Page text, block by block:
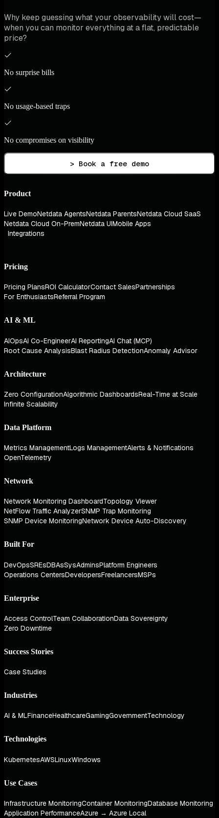
Why keep guessing what your observability will cost—
when you can monitor everything at a flat, predictable
price?
No surprise bills
No usage-based traps
No compromises on visibility
> Book a free demo
Product
Live DemoNetdata AgentsNetdata ParentsNetdata Cloud SaaS
Netdata Cloud On-PremNetdata UIMobile Apps
Integrations
Pricing
Pricing PlansROI CalculatorContact SalesPartnerships
For EnthusiastsReferral Program
AI & ML
AIOpsAI Co-EngineerAI ReportingAI Chat (MCP)
Root Cause AnalysisBlast Radius DetectionAnomaly Advisor
Architecture
Zero ConfigurationAlgorithmic DashboardsReal-Time at Scale
Infinite Scalability
Data Platform
Metrics ManagementLogs ManagementAlerts & Notifications
OpenTelemetry
Network
Network Monitoring DashboardTopology Viewer
NetFlow Traffic AnalyzerSNMP Trap Monitoring
SNMP Device MonitoringNetwork Device Auto-Discovery
Built For
DevOpsSREsDBAsSysAdminsPlatform Engineers
Operations CentersDevelopersFreelancersMSPs
Enterprise
Access ControlTeam CollaborationData Sovereignty
Zero Downtime
Success Stories
Case Studies
Industries
AI & MLFinanceHealthcareGamingGovernmentTechnology
Technologies
KubernetesAWSLinuxWindows
Use Cases
Infrastructure MonitoringContainer MonitoringDatabase Monitoring
Application PerformanceAzure → Azure Local